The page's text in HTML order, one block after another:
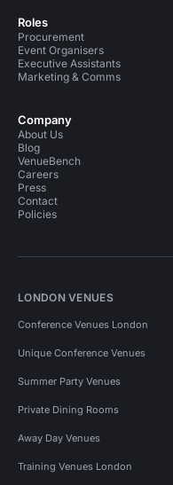
Roles
Procurement
Event Organisers
Executive Assistants
Marketing & Comms
Company
About Us
Blog
VenueBench
Careers
Press
Contact
Policies
LONDON VENUES
Conference Venues London
Unique Conference Venues
Summer Party Venues
Private Dining Rooms
Away Day Venues
Training Venues London